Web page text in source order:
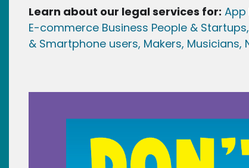
Learn about our legal services for: App
E-commerce Business People & Startups,
& Smartphone users, Makers, Musicians,